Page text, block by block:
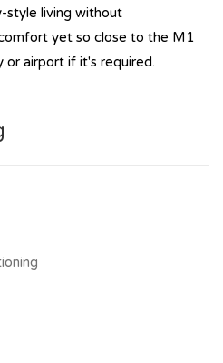
style living without
yet so close to the M1
airport if it's required.